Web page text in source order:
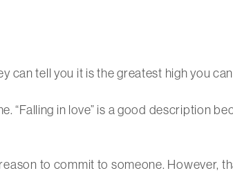
can tell you it is the greatest high you
“Falling in love” is a good description
to commit to someone. However,